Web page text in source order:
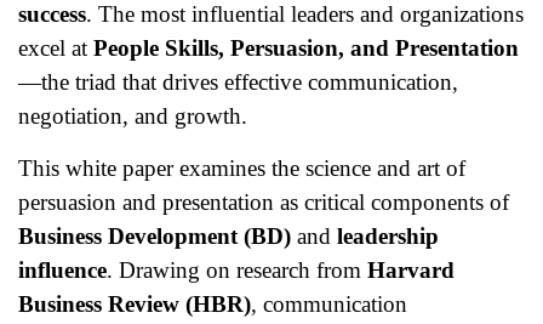
success. The most influential leaders and organizations
excel at People Skills, Persuasion, and Presentation
—the triad that drives effective communication,
negotiation, and growth.
This white paper examines the science and art of
persuasion and presentation as critical components of
Business Development (BD) and leadership
influence. Drawing on research from Harvard
Business Review (HBR), communication